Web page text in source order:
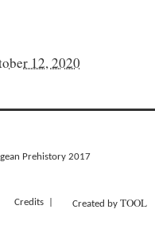
12, 2020
Prehistory 2017
Credits Created by TOOL